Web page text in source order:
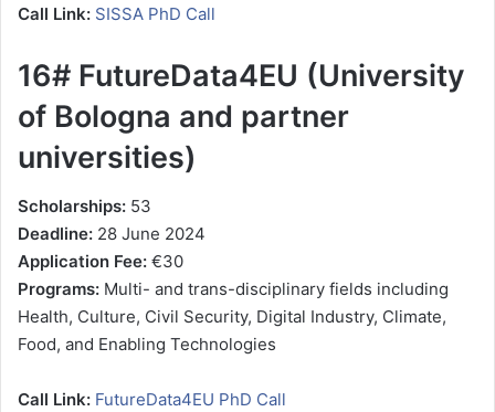
Call Link: SISSA PhD Call
16# FutureData4EU (University
of Bologna and partner
universities)
Scholarships: 53
Deadline: 28 June 2024
Application Fee: €30
Programs: Multi- and trans-disciplinary fields including
Health, Culture, Civil Security, Digital Industry, Climate,
Food, and Enabling Technologies
Call Link: FutureData4EU PhD Call